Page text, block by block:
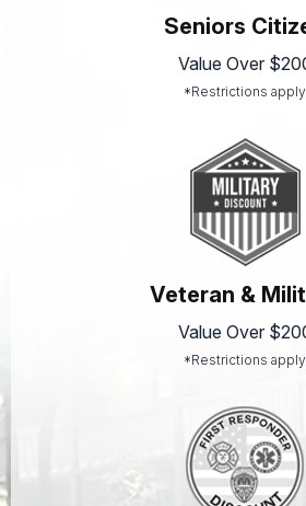
Seniors
Value Over
*Restrictions apply
Veteran &
Value Over
*Restrictions apply